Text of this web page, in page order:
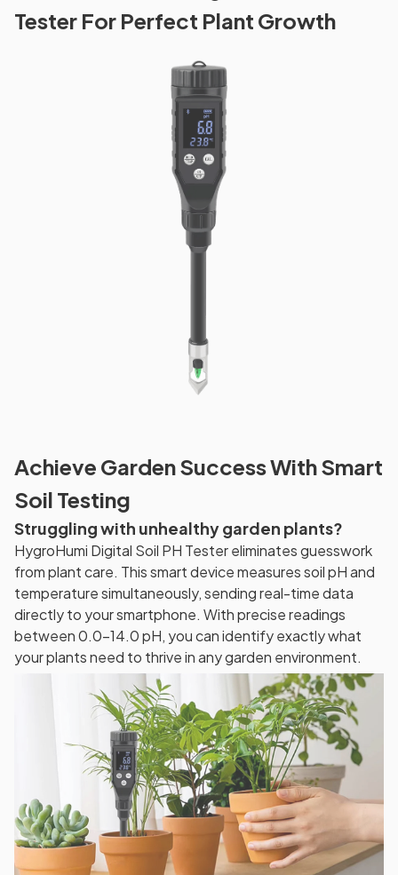
Tester For Perfect Plant Growth
Achieve Garden Success With Smart
Soil Testing
Struggling with unhealthy garden plants?
HygroHumi Digital Soil PH Tester eliminates guesswork
from plant care. This smart device measures soil pH and
temperature simultaneously, sending real-time data
directly to your smartphone. With precise readings
between 0.0-14.0 pH, you can identify exactly what
your plants need to thrive in any garden environment.